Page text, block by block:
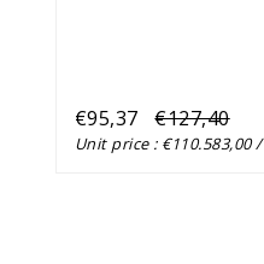
€95,37 €127,40
Unit price : €110.583,00 /